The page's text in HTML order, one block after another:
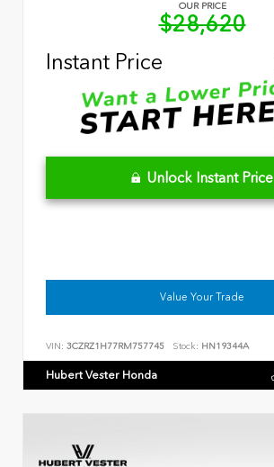
OUR PRICE
$28,620
Instant Price
Unlock Instant Price
Value Your Trade
VIN: 3CZRZ1H77RM757745 Stock: HN19344A
Hubert Vester Honda